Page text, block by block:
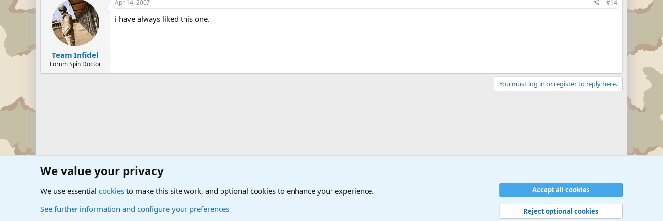
Team Infidel
Forum Spin Doctor
Apr 14, 2007 #14
i have always liked this one.
You must log in or register to reply here.
Forums Military Discussion Forums Military Jokes and Humor Forum
Privacy policy Help © Military Quotes and Mottos
We value your privacy
We use essential cookies to make this site work, and optional cookies to enhance your experience.
See further information and configure your preferences
Accept all cookies
Reject optional cookies